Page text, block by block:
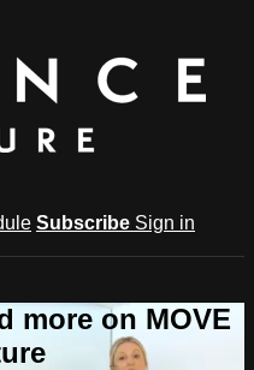
Subscribe Sign in
more on MOVE